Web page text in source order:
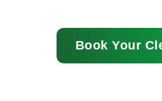
Book Your